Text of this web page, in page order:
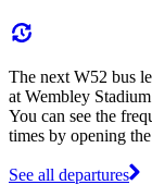
The next W52 bus
at Wembley
You can see the
times by opening the
See all departures